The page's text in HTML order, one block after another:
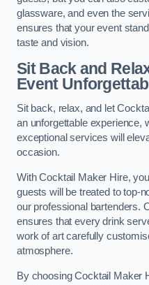
glassware, and even the
ensures that your event
taste and vision.
Sit Back and
Event
Sit back, relax, and let
an unforgettable experience,
exceptional services will
occasion.
With Cocktail Maker Hire,
guests will be treated to top-
our professional bartenders.
ensures that every drink
work of art carefully
atmosphere.
By choosing Cocktail Maker